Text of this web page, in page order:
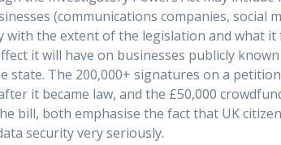
(communications companies, social
with the extent of the legislation and what
it will have on businesses publicly
state. The 200,000+ signatures on a
it became law, and the £50,000
bill, both emphasise the fact that UK
security very seriously.